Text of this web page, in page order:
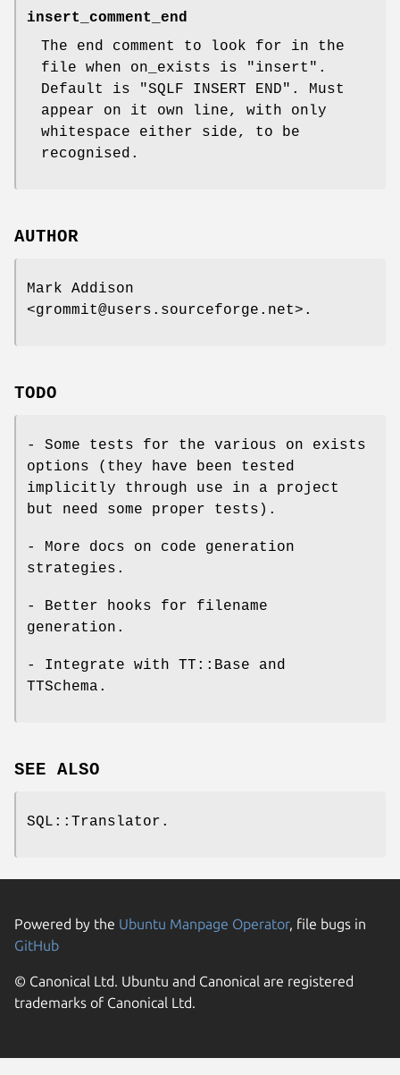
insert_comment_end
The end comment to look for in the
file when on_exists is
"insert" .
Default is
"SQLF INSERT END" . Must
appear on it own line, with only
whitespace either side, to be
recognised.
AUTHOR
Mark Addison
<grommit@users.sourceforge.net>.
TODO
- Some tests for the various on exists
options (they have been tested
implicitly through use in a project
but need some proper tests).
- More docs on code generation
strategies.
- Better hooks for filename
generation.
- Integrate with TT::Base and
TTSchema.
SEE ALSO
SQL::Translator.
Powered by the Ubuntu Manpage Operator, file bugs in
GitHub
© Canonical Ltd. Ubuntu and Canonical are registered
trademarks of Canonical Ltd.